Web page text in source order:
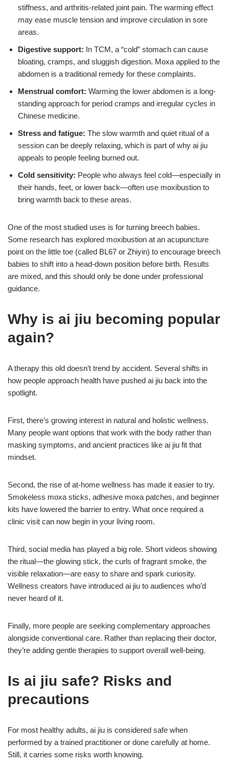
stiffness, and arthritis-related joint pain. The warming effect
may ease muscle tension and improve circulation in sore
areas.
Digestive support: In TCM, a “cold” stomach can cause
bloating, cramps, and sluggish digestion. Moxa applied to the
abdomen is a traditional remedy for these complaints.
Menstrual comfort: Warming the lower abdomen is a long-
standing approach for period cramps and irregular cycles in
Chinese medicine.
Stress and fatigue: The slow warmth and quiet ritual of a
session can be deeply relaxing, which is part of why ai jiu
appeals to people feeling burned out.
Cold sensitivity: People who always feel cold—especially in
their hands, feet, or lower back—often use moxibustion to
bring warmth back to these areas.
One of the most studied uses is for turning breech babies.
Some research has explored moxibustion at an acupuncture
point on the little toe (called BL67 or Zhiyin) to encourage breech
babies to shift into a head-down position before birth. Results
are mixed, and this should only be done under professional
guidance.
Why is ai jiu becoming popular
again?
A therapy this old doesn’t trend by accident. Several shifts in
how people approach health have pushed ai jiu back into the
spotlight.
First, there’s growing interest in natural and holistic wellness.
Many people want options that work with the body rather than
masking symptoms, and ancient practices like ai jiu fit that
mindset.
Second, the rise of at-home wellness has made it easier to try.
Smokeless moxa sticks, adhesive moxa patches, and beginner
kits have lowered the barrier to entry. What once required a
clinic visit can now begin in your living room.
Third, social media has played a big role. Short videos showing
the ritual—the glowing stick, the curls of fragrant smoke, the
visible relaxation—are easy to share and spark curiosity.
Wellness creators have introduced ai jiu to audiences who’d
never heard of it.
Finally, more people are seeking complementary approaches
alongside conventional care. Rather than replacing their doctor,
they’re adding gentle therapies to support overall well-being.
Is ai jiu safe? Risks and
precautions
For most healthy adults, ai jiu is considered safe when
performed by a trained practitioner or done carefully at home.
Still, it carries some risks worth knowing.